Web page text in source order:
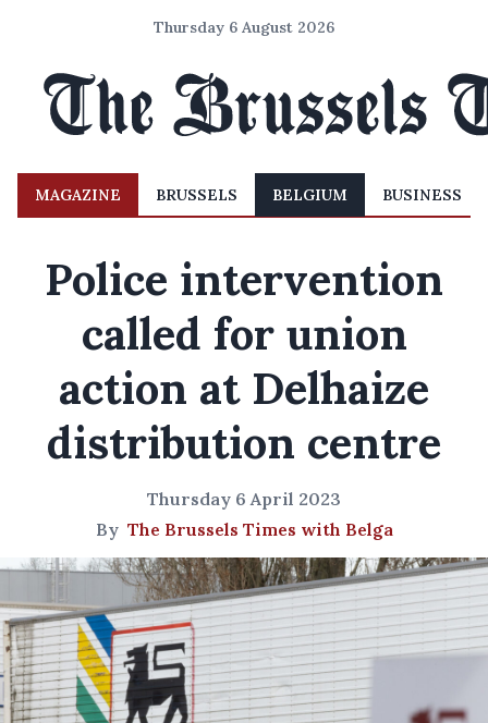
Thursday 6 August 2026
MAGAZINE BRUSSELS BELGIUM BUSINESS
Police intervention
called for union
action at Delhaize
distribution centre
Thursday 6 April 2023
By The Brussels Times with Belga